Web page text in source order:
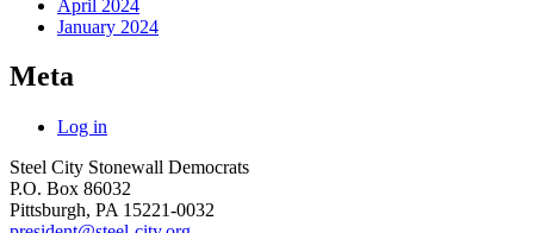
April 2024
January 2024
Meta
Log in
Steel City Stonewall Democrats
P.O. Box 86032
Pittsburgh, PA 15221-0032